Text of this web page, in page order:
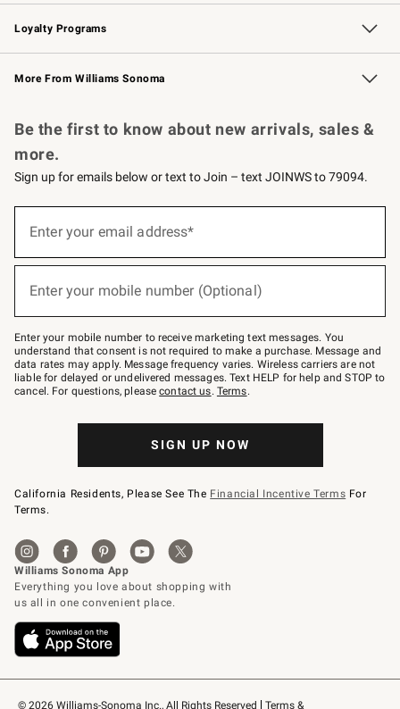
B2B Overview Contract
Trade Professional Chefs
Corporate Gifting
Loyalty Programs
Williams Sonoma Credit Card Key Rewards
Williams Sonoma Reserve
More From Williams Sonoma
© 2026 Williams-Sonoma Inc., All Rights Reserved Terms &
Be the first to know about new arrivals, sales &
more.
Sign up for emails below or text to Join – text JOINWS to 79094.
below
Join
–
text
JOINWS
to
79094.
Enter your email address*
Enter your mobile number (Optional)
Enter your mobile number to receive marketing text messages. You
understand that consent is not required to make a purchase. Message and
data rates may apply. Message frequency varies. Wireless carriers are not
liable for delayed or undelivered messages. Text HELP for help and STOP to
cancel. For questions, pleasecontact us. Terms.
SIGN UP NOW
California Residents, Please See The Financial Incentive Terms For
Terms.